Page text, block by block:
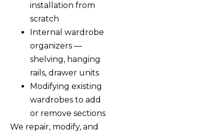
installation from
scratch
Internal wardrobe
organizers —
shelving, hanging
rails, drawer units
Modifying existing
wardrobes to add
or remove sections
We repair, modify, and